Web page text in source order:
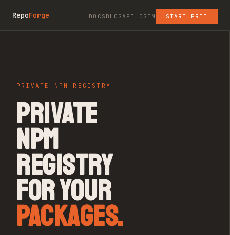
RepoForge DOCS BLOG API LOGIN START FREE
PRIVATE NPM REGISTRY
PRIVATE
NPM
REGISTRY
FOR YOUR
PACKAGES.